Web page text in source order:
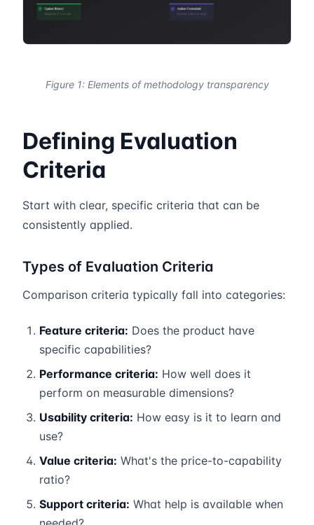
Figure 1: Elements of methodology transparency
Defining Evaluation
Criteria
Start with clear, specific criteria that can be
consistently applied.
Types of Evaluation Criteria
Comparison criteria typically fall into categories:
Feature criteria: Does the product have
specific capabilities?
Performance criteria: How well does it
perform on measurable dimensions?
Usability criteria: How easy is it to learn and
use?
Value criteria: What's the price-to-capability
ratio?
Support criteria: What help is available when